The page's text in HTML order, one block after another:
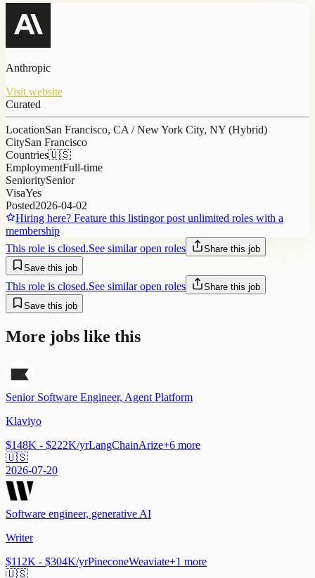
Anthropic
Visit website
Curated
LocationSan Francisco, CA / New York City, NY (Hybrid)
CitySan Francisco
Countries🇺🇸
EmploymentFull-time
SenioritySenior
VisaYes
Posted2026-04-02
Hiring here? Feature this listingor post unlimited roles with a
membership
This role is closed.See similar open roles
Share this job
Save this job
This role is closed.See similar open roles
Share this job
Save this job
More jobs like this
Senior Software Engineer, Agent Platform
Klaviyo
$148K - $222K/yrLangChainArize+6 more
🇺🇸
2026-07-20
Software engineer, generative AI
Writer
$112K - $304K/yrPineconeWeaviate+1 more
🇺🇸